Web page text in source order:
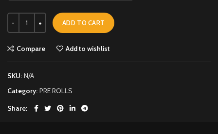
ADD TO CART
Compare Add to wishlist
SKU: N/A
Category: PRE ROLLS
Share